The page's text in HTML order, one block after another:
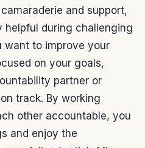
and support,
helpful during challenging
want to improve your
on your goals,
partner or
track. By working
other accountable, you
and enjoy the